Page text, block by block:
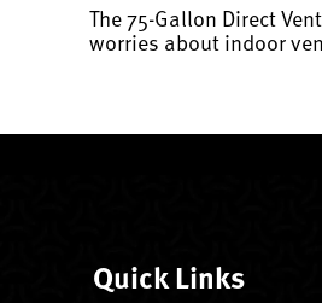
The 75-Gallon Direct
worries about indoor
Quick Links